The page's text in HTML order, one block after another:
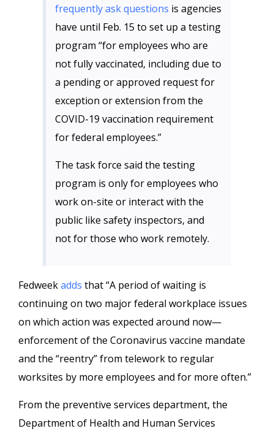
frequently ask questions is agencies
have until Feb. 15 to set up a testing
program “for employees who are
not fully vaccinated, including due to
a pending or approved request for
exception or extension from the
COVID-19 vaccination requirement
for federal employees.”
The task force said the testing
program is only for employees who
work on-site or interact with the
public like safety inspectors, and
not for those who work remotely.
Fedweekadds that “A period of waiting is
continuing on two major federal workplace issues
on which action was expected around now—
enforcement of the Coronavirus vaccine mandate
and the “reentry” from telework to regular
worksites by more employees and for more often.”
From the preventive services department, the
Department of Health and Human Services